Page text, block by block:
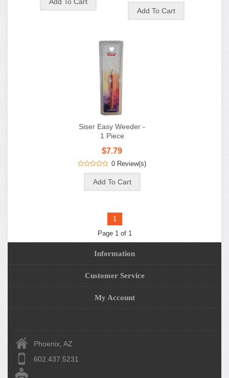
Siser Easy Weeder -
1 Piece
$7.79
0 Review(s)
1
Page 1 of 1
Information
Customer Service
My Account
Phoenix, AZ
602.437.5231